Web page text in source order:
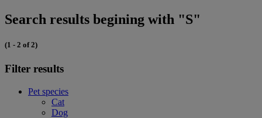
Search results begining with "S"
(1 - 2 of 2)
Filter results
Pet species
Cat
Dog